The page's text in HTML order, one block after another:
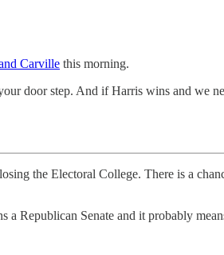
Carville this morning.
door step. And if Harris wins and we
the Electoral College. There is a
Republican Senate and it probably